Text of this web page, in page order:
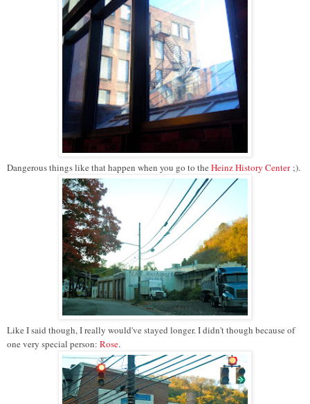
Dangerous things like that happen when you go to the Heinz History Center;).
Like I said though, I really would've stayed longer. I didn't though because of
one very special person: Rose.